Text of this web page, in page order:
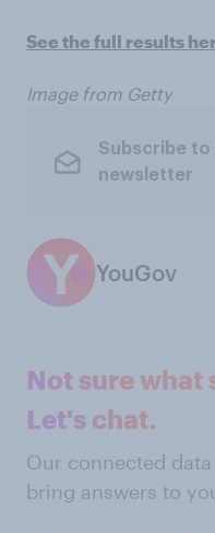
See the full results
Image from Getty
Subscribe to
newsletter
YouGov
Not sure what
Let's chat.
Our connected
bring answers to